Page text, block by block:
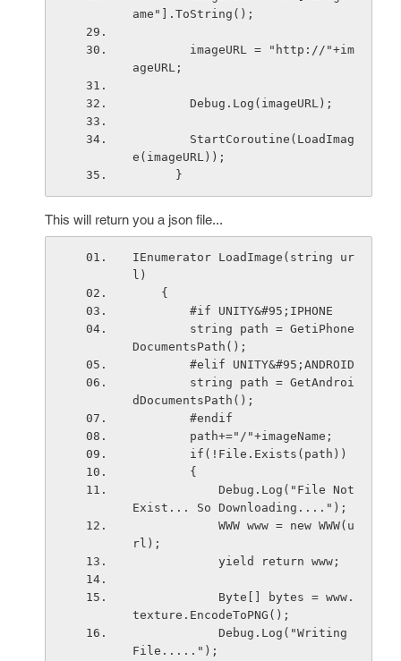
ame"].ToString();
ageURL;
        Debug.Log(imageURL);
e(imageURL));
      }
This will return you a json file...
IEnumerator LoadImage(string ur
l)
    {
        #if UNITY&#95;IPHONE
DocumentsPath();
        #elif UNITY&#95;ANDROID
dDocumentsPath();
        #endif
        path+="/"+imageName;
        if(!File.Exists(path))
        {
Exist... So Downloading....");
rl);
            yield return www;
texture.EncodeToPNG();
File.....");